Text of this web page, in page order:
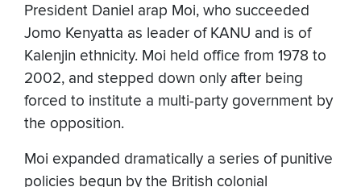
President Daniel arap Moi, who succeeded
Jomo Kenyatta as leader of KANU and is of
Kalenjin ethnicity. Moi held office from 1978 to
2002, and stepped down only after being
forced to institute a multi-party government by
the opposition.
Moi expanded dramatically a series of punitive
policies begun by the British colonial